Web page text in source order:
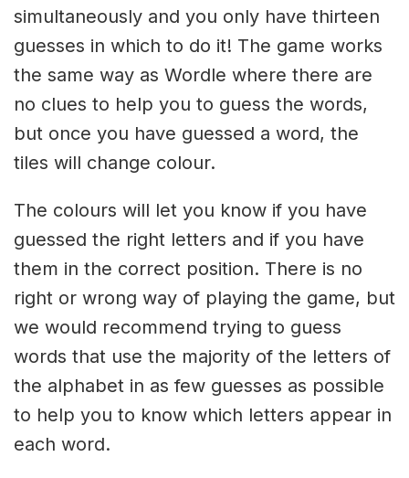
simultaneously and you only have thirteen
guesses in which to do it! The game works
the same way as Wordle where there are
no clues to help you to guess the words,
but once you have guessed a word, the
tiles will change colour.
The colours will let you know if you have
guessed the right letters and if you have
them in the correct position. There is no
right or wrong way of playing the game, but
we would recommend trying to guess
words that use the majority of the letters of
the alphabet in as few guesses as possible
to help you to know which letters appear in
each word.